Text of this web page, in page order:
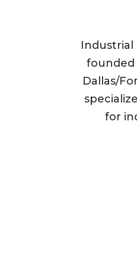
founded
Dallas/
for